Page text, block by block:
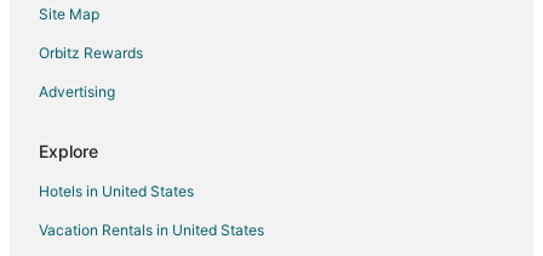
Winery Hotels in Suquamish
Suquamish Hotels
Farmstay in Kingston
Cabin Rentals in Kingston
Chalets in Kingston
Cottages in Kingston
Site Map
Orbitz Rewards
Advertising
Explore
Hotels in United States
Vacation Rentals in United States